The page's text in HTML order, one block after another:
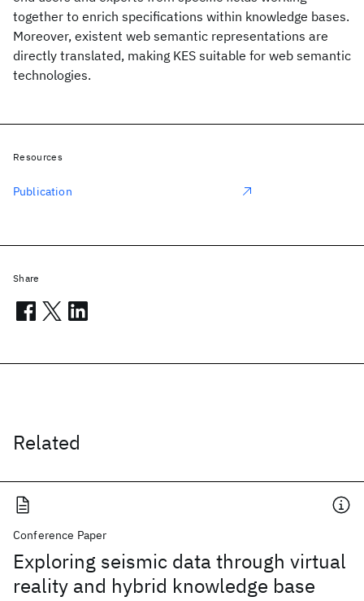
together to enrich specifications within knowledge bases.
Moreover, existent web semantic representations are
directly translated, making KES suitable for web semantic
technologies.
Related
Conference Paper
Exploring seismic data through virtual
reality and hybrid knowledge base
Resources
Publication
Share